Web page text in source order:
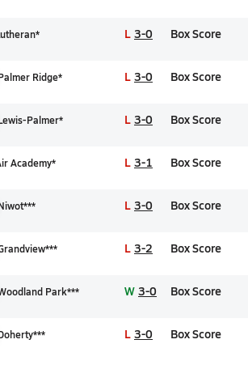
L 3-0 Box Score
Ridge* L 3-0 Box Score
Palmer* L 3-0 Box Score
Academy* L 3-1 Box Score
L 3-0 Box Score
L 3-2 Box Score
Park*** W 3-0 Box Score
L 3-0 Box Score